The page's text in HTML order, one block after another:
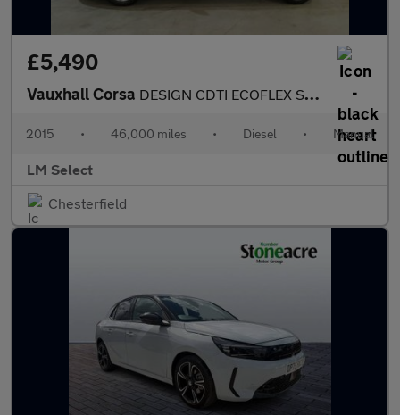
£5,490
Vauxhall Corsa DESIGN CDTI ECOFLEX S/S 75
2015 • 46,000 miles • Diesel • Manual
LM Select
Chesterfield